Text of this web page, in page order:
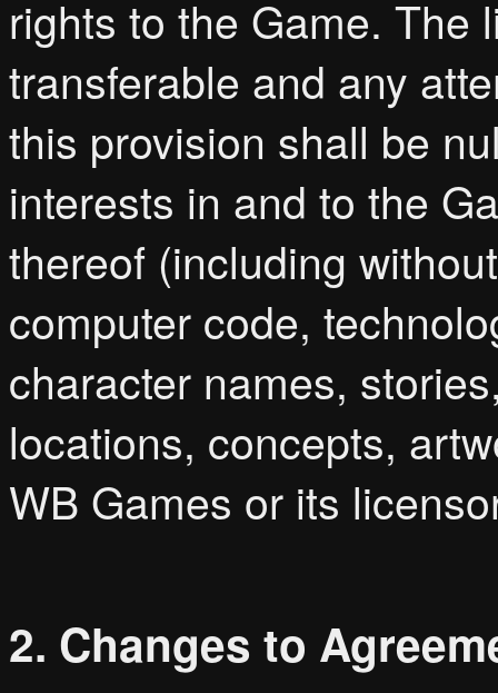
rights to the Game. The
transferable and any
this provision shall be
interests in and to the
thereof (including
computer code,
character names,
locations, concepts,
WB Games or its
2. Changes to